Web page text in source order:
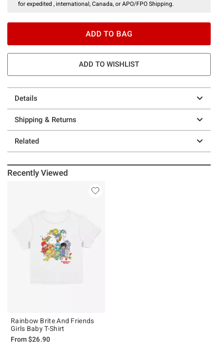
for expedited , international, Canada, or APO/FPO Shipping.
ADD TO BAG
ADD TO WISHLIST
Details
Shipping & Returns
Related
Recently Viewed
Rainbow Brite And Friends
Girls Baby T-Shirt
From$26.90